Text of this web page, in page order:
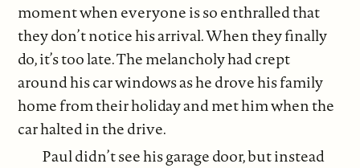
moment when everyone is so enthralled that
they don’t notice his arrival. When they finally
do, it’s too late. The melancholy had crept
around his car windows as he drove his family
home from their holiday and met him when the
car halted in the drive.
Paul didn’t see his garage door, but instead